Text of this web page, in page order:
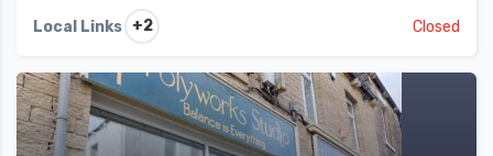
Local Links +2 Closed